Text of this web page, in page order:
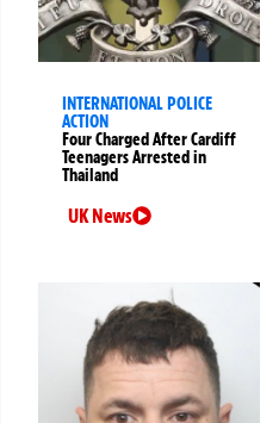
INTERNATIONAL POLICE
ACTION
Four Charged After Cardiff
Teenagers Arrested in
Thailand
UK News